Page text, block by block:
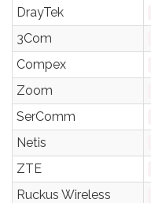
DrayTek
3Com
Compex
Zoom
SerComm
Netis
ZTE
Ruckus Wireless